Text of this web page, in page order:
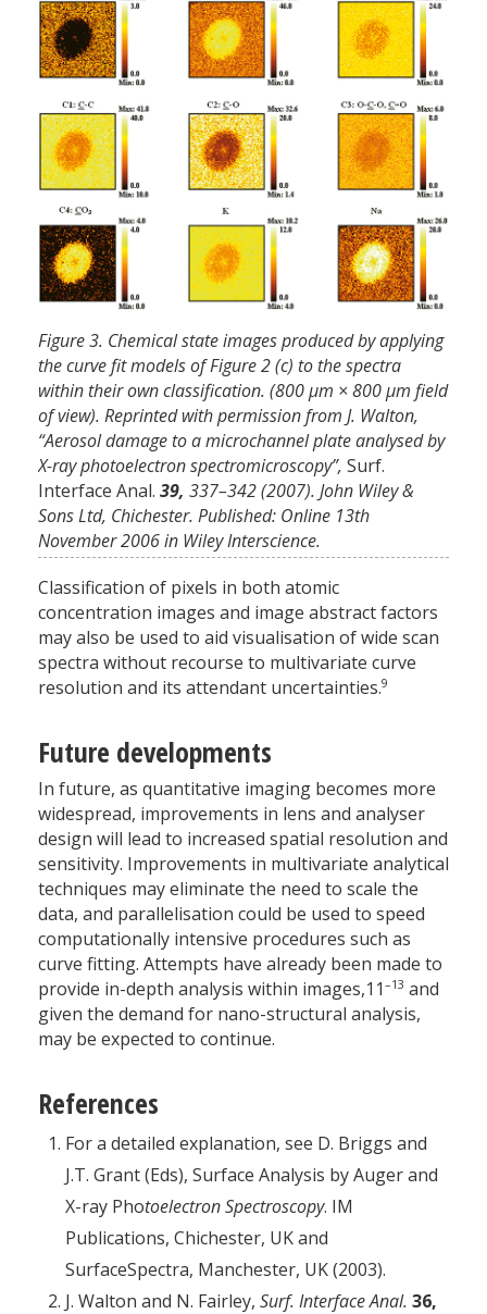
Figure 3. Chemical state images produced by applying
the curve fit models of Figure 2 (c) to the spectra
within their own classification. (800 µm × 800 µm field
of view). Reprinted with permission from J. Walton,
“Aerosol damage to a microchannel plate analysed by
X-ray photoelectron spectromicroscopy”, Surf.
Interface Anal. 39, 337–342 (2007). John Wiley &
Sons Ltd, Chichester. Published: Online 13th
November 2006 in Wiley Interscience.
Classification of pixels in both atomic
concentration images and image abstract factors
may also be used to aid visualisation of wide scan
spectra without recourse to multivariate curve
resolution and its attendant uncertainties.9
Future developments
In future, as quantitative imaging becomes more
widespread, improvements in lens and analyser
design will lead to increased spatial resolution and
sensitivity. Improvements in multivariate analytical
techniques may eliminate the need to scale the
data, and parallelisation could be used to speed
computationally intensive procedures such as
curve fitting. Attempts have already been made to
provide in-depth analysis within images,11 –13 and
given the demand for nano-structural analysis,
may be expected to continue.
References
For a detailed explanation, see D. Briggs and
J.T. Grant (Eds), Surface Analysis by Auger and
X-ray Photoelectron Spectroscopy. IM
Publications, Chichester, UK and
SurfaceSpectra, Manchester, UK (2003).
J. Walton and N. Fairley, Surf. Interface Anal. 36,